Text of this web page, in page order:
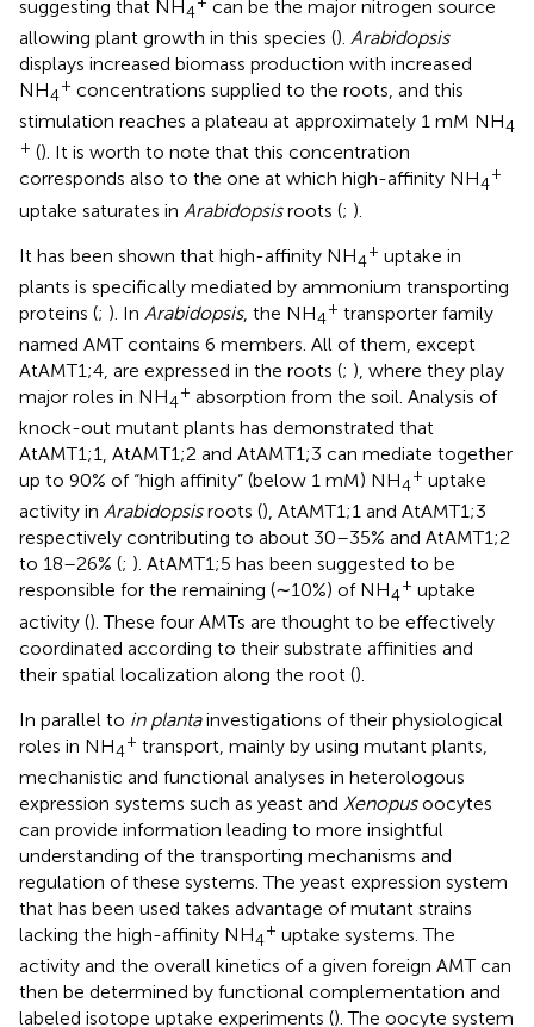
suggesting that NH4
can be the major nitrogen source
allowing plant growth in this species (). Arabidopsis
displays increased biomass production with increased
NH4
+ concentrations supplied to the roots, and this
stimulation reaches a plateau at approximately 1 mM NH4
+ (). It is worth to note that this concentration
corresponds also to the one at which high-affinity NH4
+
uptake saturates in Arabidopsisroots (; ).
It has been shown that high-affinity NH4
+ uptake in
plants is specifically mediated by ammonium transporting
proteins (; ). In Arabidopsis, the NH4
+ transporter family
named AMT contains 6 members. All of them, except
AtAMT1;4, are expressed in the roots (; ), where they play
major roles in NH4
+ absorption from the soil. Analysis of
knock-out mutant plants has demonstrated that
AtAMT1;1, AtAMT1;2 and AtAMT1;3 can mediate together
up to 90% of “high affinity” (below 1 mM) NH4
+ uptake
activity in Arabidopsisroots (), AtAMT1;1 and AtAMT1;3
respectively contributing to about 30–35% and AtAMT1;2
to 18–26% (; ). AtAMT1;5 has been suggested to be
responsible for the remaining (∼10%) of NH4
+ uptake
activity (). These four AMTs are thought to be effectively
coordinated according to their substrate affinities and
their spatial localization along the root ().
In parallel to in plantainvestigations of their physiological
roles in NH4
+ transport, mainly by using mutant plants,
mechanistic and functional analyses in heterologous
expression systems such as yeast and Xenopusoocytes
can provide information leading to more insightful
understanding of the transporting mechanisms and
regulation of these systems. The yeast expression system
that has been used takes advantage of mutant strains
lacking the high-affinity NH4
+ uptake systems. The
activity and the overall kinetics of a given foreign AMT can
then be determined by functional complementation and
labeled isotope uptake experiments (). The oocyte system